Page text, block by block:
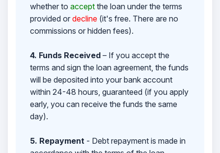
whether to acceptthe loan under the terms
provided or decline(it's free. There are no
commissions or hidden fees).
4. Funds Received– If you accept the
terms and sign the loan agreement, the funds
will be deposited into your bank account
within 24-48 hours, guaranteed (if you apply
early, you can receive the funds the same
day).
5. Repayment- Debt repayment is made in